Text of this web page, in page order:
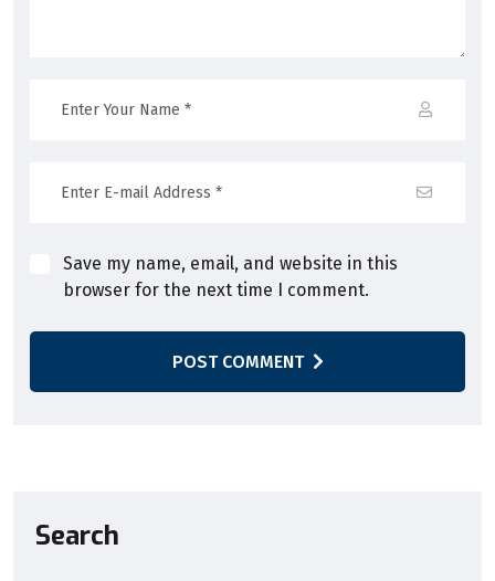
Save my name, email, and website in this
browser for the next time I comment.
POST COMMENT
Search